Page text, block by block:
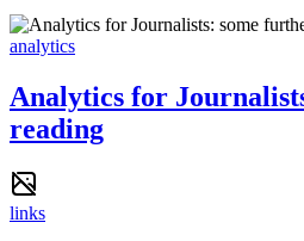
analytics
Analytics for
reading
links